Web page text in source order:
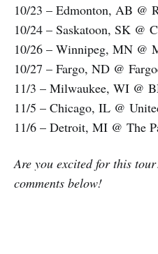
10/23 – Edmonton, AB @
10/24 – Saskatoon, SK @
10/26 – Winnipeg, MN @
10/27 – Fargo, ND @
11/3 – Milwaukee, WI @
11/5 – Chicago, IL @
11/6 – Detroit, MI @ The
Are you excited for this
comments below!